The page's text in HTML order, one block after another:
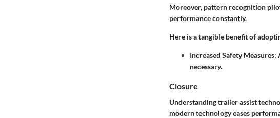
Moreover, pattern recognition
performance constantly.
Here is a tangible benefit of
Increased Safety
necessary.
Closure
Understanding trailer assist
modern technology eases